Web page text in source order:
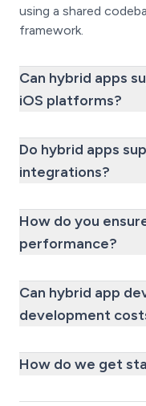
using a shared
framework.
Can hybrid apps
iOS platforms?
Do hybrid apps
integrations?
How do you
performance?
Can hybrid app
development
How do we get